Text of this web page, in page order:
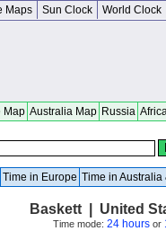
Maps Sun Clock World Clock
Map Australia Map Russia
Time in Europe Time in Australia
Baskett | United
Time mode: 24 hoursor